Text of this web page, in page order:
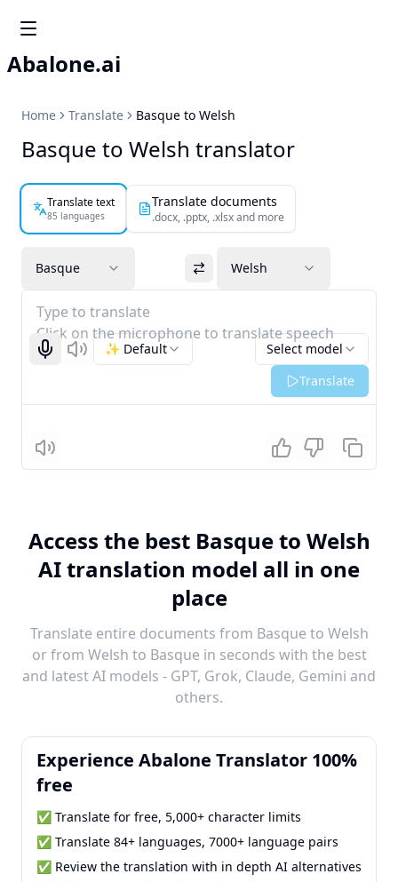
Abalone.ai
Home Translate Basque to Welsh
Basque to Welsh translator
Translate text
85 languages
Translate documents
.docx, .pptx, .xlsx and more
Basque Welsh
Type to translate
Click on the microphone to translate speech
Start recognizing
Listen Select model
✨ Default
Translate
Listen
Access the best Basque to Welsh
AI translation model all in one
place
Translate entire documents from Basque to Welsh
or from Welsh to Basque in seconds with the best
and latest AI models - GPT, Grok, Claude, Gemini and
others.
Experience Abalone Translator 100%
free
✅ Translate for free, 5,000+ character limits
✅ Translate 84+ languages, 7000+ language pairs
✅ Review the translation with in depth AI alternatives